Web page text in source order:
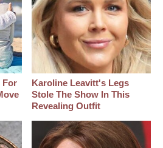
For
Karoline Leavitt's Legs
Stole The Show In This
Revealing Outfit